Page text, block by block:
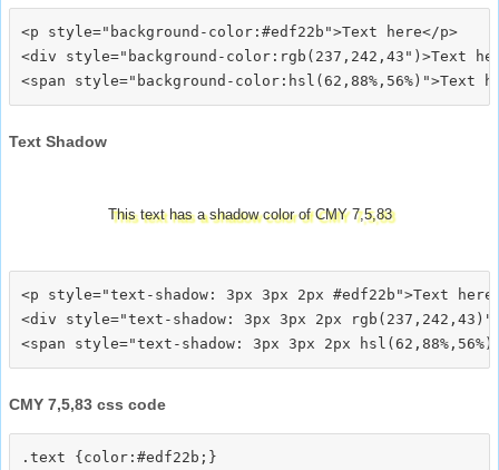
<p style="background-color:#edf22b">Text here</p>
<div style="background-color:rgb(237,242,43")>Text
Text Shadow
This text has a shadow color of CMY 7,5,83
<p style="text-shadow: 3px 3px 2px #edf22b">Text
<div style="text-shadow: 3px 3px 2px
CMY 7,5,83 css code
.text {color:#edf22b;}